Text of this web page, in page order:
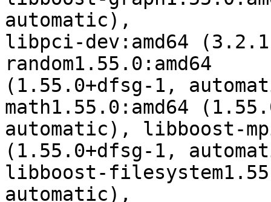
automatic),
libpci-dev:amd64
random1.55.0:amd64
(1.55.0+dfsg-1,
math1.55.0:amd64
automatic), libboost-
(1.55.0+dfsg-1,
libboost-
automatic),